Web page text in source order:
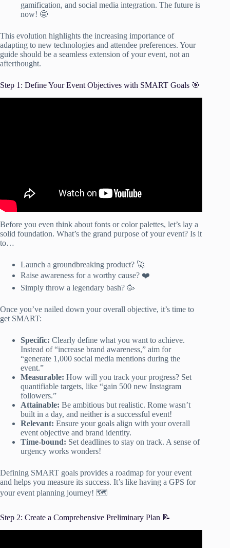
gamification, and social media integration. The future is
now! 🤩
This evolution highlights the increasing importance of
adapting to new technologies and attendee preferences. Your
guide should be a seamless extension of your event, not an
afterthought.
Step 1: Define Your Event Objectives with SMART Goals 🎯
Before you even think about fonts or color palettes, let’s lay a
solid foundation. What’s the grand purpose of your event? Is it
to…
Launch a groundbreaking product? 🚀
Raise awareness for a worthy cause? ❤️
Simply throw a legendary bash? 🥳
Once you’ve nailed down your overall objective, it’s time to
get SMART:
Specific: Clearly define what you want to achieve.
Instead of “increase brand awareness,” aim for
“generate 1,000 social media mentions during the
event.”
Measurable: How will you track your progress? Set
quantifiable targets, like “gain 500 new Instagram
followers.”
Attainable: Be ambitious but realistic. Rome wasn’t
built in a day, and neither is a successful event!
Relevant: Ensure your goals align with your overall
event objective and brand identity.
Time-bound: Set deadlines to stay on track. A sense of
urgency works wonders!
Defining SMART goals provides a roadmap for your event
and helps you measure its success. It’s like having a GPS for
your event planning journey! 🗺️
Step 2: Create a Comprehensive Preliminary Plan 📝